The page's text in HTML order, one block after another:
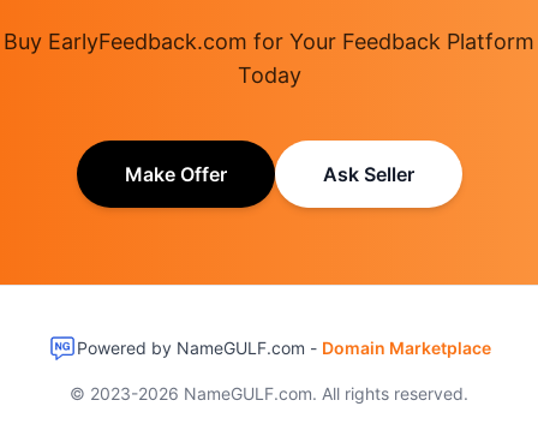
Buy EarlyFeedback.com for Your Feedback Platform
Today
Make Offer Ask Seller
Powered by NameGULF.com - Domain Marketplace
© 2023-2026 NameGULF.com. All rights reserved.